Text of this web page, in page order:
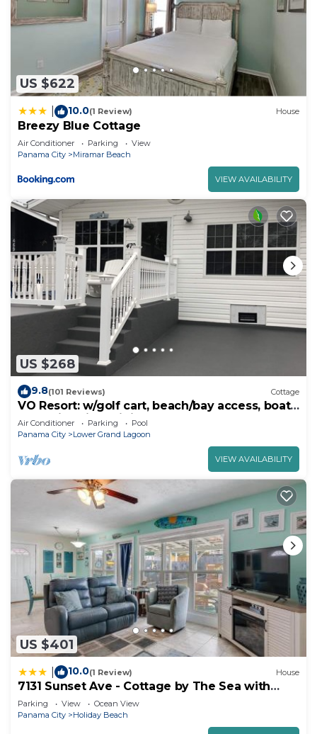
US $622
10.0(1 Review) House
Breezy Blue Cottage
Air Conditioner Parking
View
Panama City
Miramar Beach
VIEW AVAILABILITY
US $268
9.8(101 Reviews) Cottage
VO Resort: w/golf cart, beach/bay access, boat
dock, fish pier, mini golf & more
Air Conditioner Parking
Pool
Panama City
Lower Grand Lagoon
VIEW AVAILABILITY
US $401
10.0(1 Review) House
7131 Sunset Ave - Cottage by The Sea with
pool
Parking View
Ocean View
Panama City
Holiday Beach